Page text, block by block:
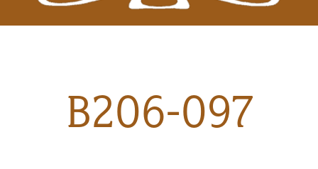
Sponsors
HistoryB206-097